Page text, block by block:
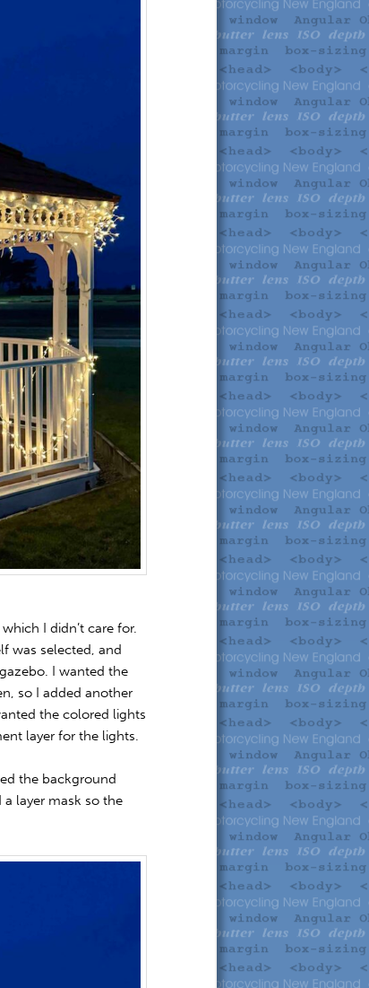
I didn’t care for.
was selected, and
I wanted the
so I added another
the colored lights
layer for the lights.
the background
a layer mask so the